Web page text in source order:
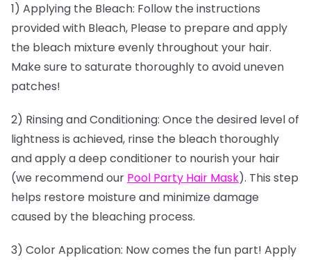
1) Applying the Bleach: Follow the instructions
provided with Bleach, Please to prepare and apply
the bleach mixture evenly throughout your hair.
Make sure to saturate thoroughly to avoid uneven
patches!
2) Rinsing and Conditioning: Once the desired level of
lightness is achieved, rinse the bleach thoroughly
and apply a deep conditioner to nourish your hair
(we recommend our Pool Party Hair Mask). This step
helps restore moisture and minimize damage
caused by the bleaching process.
3) Color Application: Now comes the fun part! Apply